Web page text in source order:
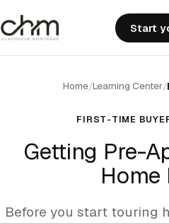
Start
Home/Learning Center/
FIRST-TIME
Getting Pre-
Home
Before you start touring